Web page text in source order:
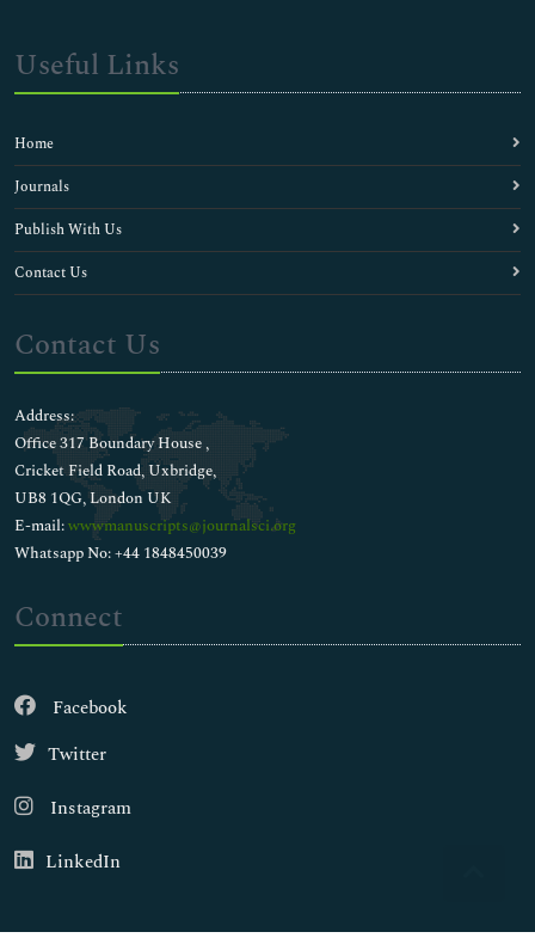
Useful Links
Home
Journals
Publish With Us
Contact Us
Contact Us
Address:
Office 317 Boundary House ,
Cricket Field Road, Uxbridge,
UB8 1QG, London UK
E-mail:wwwmanuscripts@journalsci.org
Whatsapp No: +44 1848450039
Connect
Facebook
Twitter
Instagram
LinkedIn